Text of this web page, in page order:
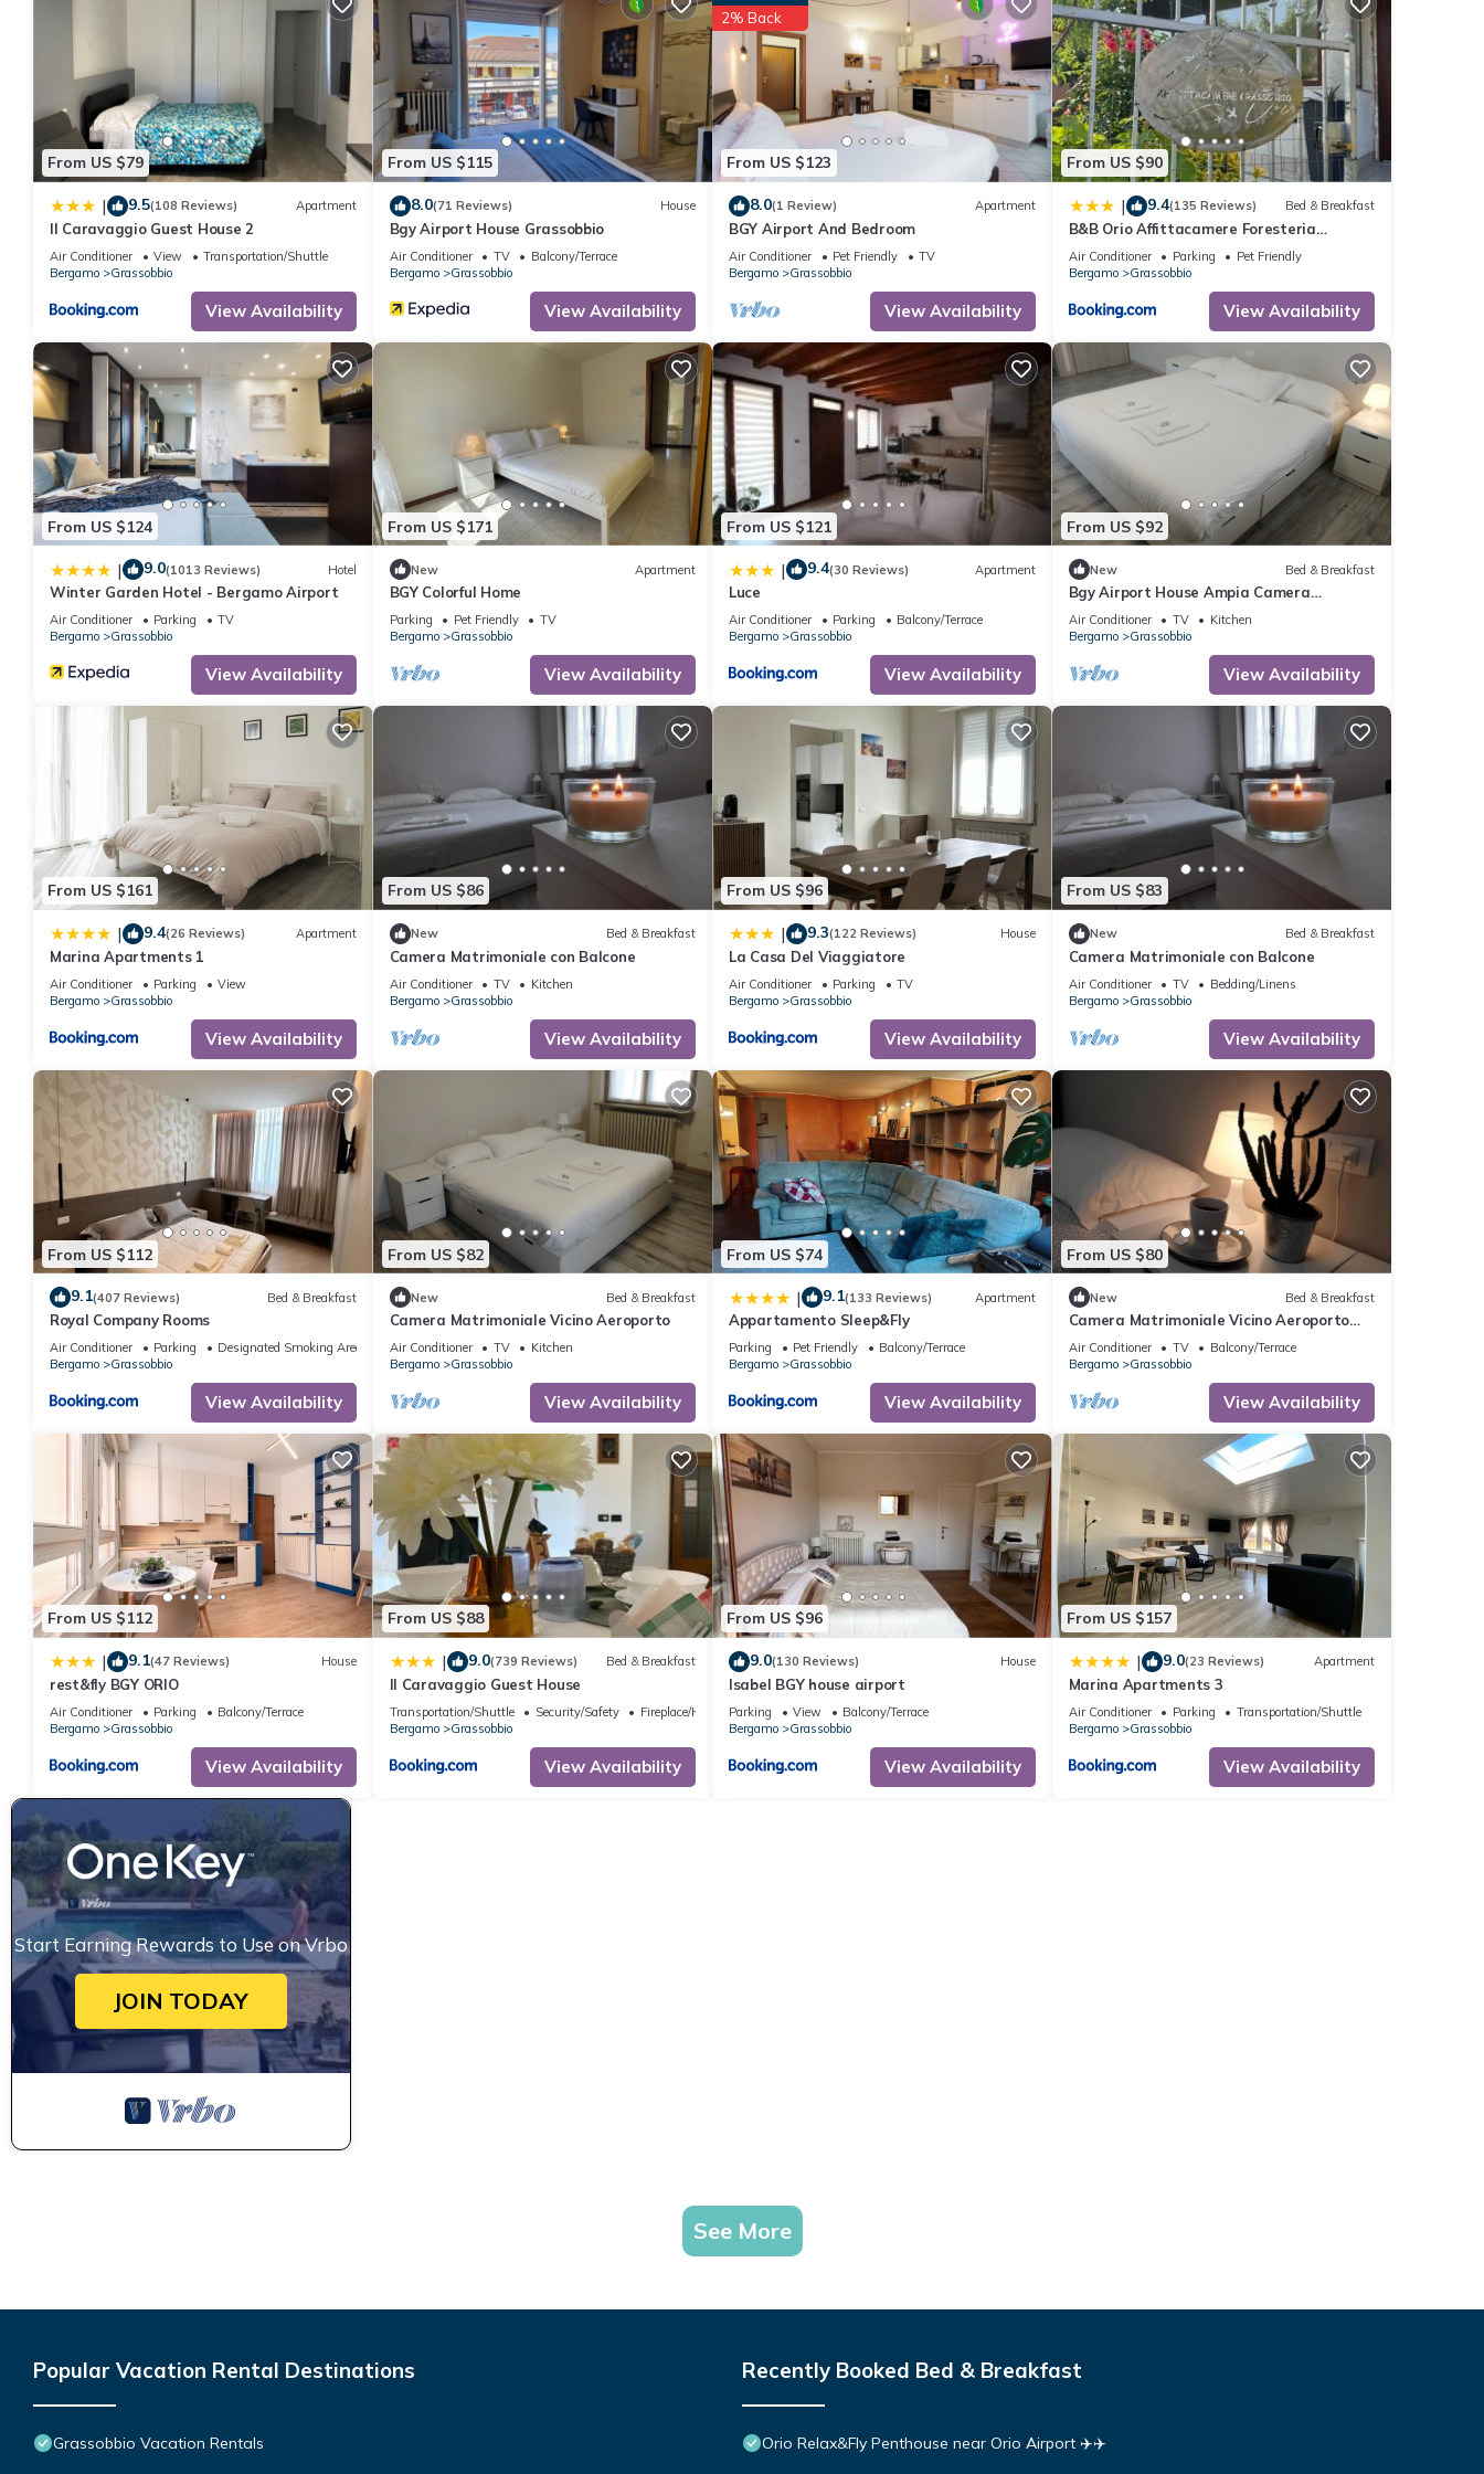
From US $79
| 9.5(108 Reviews) Apartment
Il Caravaggio Guest House 2
Air Conditioner View
Transportation/Shuttle
Bergamo
Grassobbio
View Availability
From US $115
8.0(71 Reviews) House
Bgy Airport House Grassobbio
Air Conditioner TV
Balcony/Terrace
Bergamo
Grassobbio
View Availability
From US $123
2% Back
8.0(1 Review) Apartment
BGY Airport And Bedroom
Air Conditioner Pet Friendly
TV
Bergamo
Grassobbio
View Availability
From US $90
| 9.4(135 Reviews) Bed & Breakfast
B&B Orio Affittacamere Foresteria
Lombarda
Air Conditioner Parking
Pet Friendly
Bergamo
Grassobbio
View Availability
From US $124
| 9.0(1013 Reviews) Hotel
Winter Garden Hotel - Bergamo Airport
Air Conditioner Parking
TV
Bergamo
Grassobbio
View Availability
From US $171
New Apartment
BGY Colorful Home
Parking Pet Friendly
TV
Bergamo
Grassobbio
View Availability
From US $121
| 9.4(30 Reviews) Apartment
Luce
Air Conditioner Parking
Balcony/Terrace
Bergamo
Grassobbio
View Availability
From US $92
New Bed & Breakfast
Bgy Airport House Ampia Camera
Matrimoniale con Balcone
Air Conditioner TV
Kitchen
Bergamo
Grassobbio
View Availability
From US $161
| 9.4(26 Reviews) Apartment
Marina Apartments 1
Air Conditioner Parking
View
Bergamo
Grassobbio
View Availability
From US $86
New Bed & Breakfast
Camera Matrimoniale con Balcone
Air Conditioner TV
Kitchen
Bergamo
Grassobbio
View Availability
From US $96
| 9.3(122 Reviews) House
La Casa Del Viaggiatore
Air Conditioner Parking
TV
Bergamo
Grassobbio
View Availability
From US $83
New Bed & Breakfast
Camera Matrimoniale con Balcone
Air Conditioner TV
Bedding/Linens
Bergamo
Grassobbio
View Availability
From US $112
9.1(407 Reviews) Bed & Breakfast
Royal Company Rooms
Air Conditioner Parking
Designated Smoking Area
Bergamo
Grassobbio
View Availability
From US $82
New Bed & Breakfast
Camera Matrimoniale Vicino Aeroporto
Air Conditioner TV
Kitchen
Bergamo
Grassobbio
View Availability
From US $74
| 9.1(133 Reviews) Apartment
Appartamento Sleep&Fly
Parking Pet Friendly
Balcony/Terrace
Bergamo
Grassobbio
View Availability
From US $80
New Bed & Breakfast
Camera Matrimoniale Vicino Aeroporto
Bergamo
Air Conditioner TV
Balcony/Terrace
Bergamo
Grassobbio
View Availability
From US $112
| 9.1(47 Reviews) House
rest&fly BGY ORIO
Air Conditioner Parking
Balcony/Terrace
Bergamo
Grassobbio
View Availability
From US $88
| 9.0(739 Reviews) Bed & Breakfast
Il Caravaggio Guest House
Transportation/Shuttle Security/Safety
Fireplace/Heating
Bergamo
Grassobbio
View Availability
From US $96
9.0(130 Reviews) House
Isabel BGY house airport
Parking View
Balcony/Terrace
Bergamo
Grassobbio
View Availability
From US $157
| 9.0(23 Reviews) Apartment
Marina Apartments 3
Air Conditioner Parking
Transportation/Shuttle
Bergamo
Grassobbio
View Availability
Start Earning Rewards to Use on Vrbo
JOIN TODAY
See More
Popular Vacation Rental Destinations
Grassobbio Vacation Rentals
Recently Booked Bed & Breakfast
Orio Relax&Fly Penthouse near Orio Airport ✈️✈️